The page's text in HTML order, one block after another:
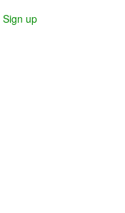
Sign up